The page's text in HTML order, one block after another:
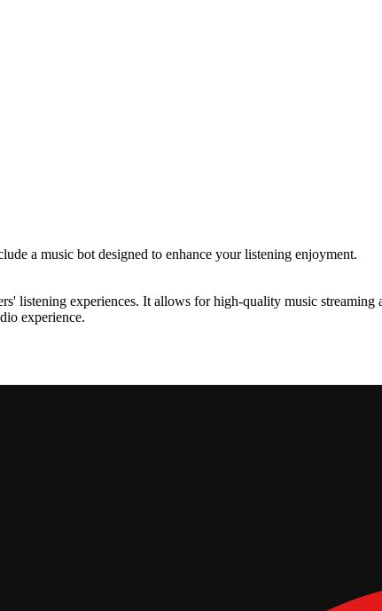
a music bot designed to enhance your listening enjoyment.
listening experiences. It allows for high-quality music
experience.